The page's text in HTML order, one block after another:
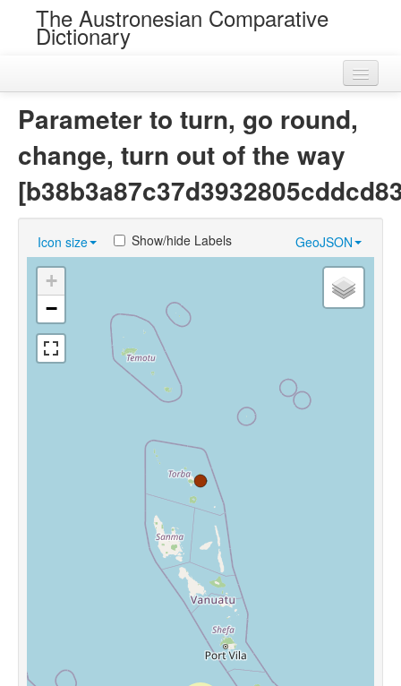
The Austronesian Comparative
Dictionary
Near Cognates
Chance Resemblances
Languages
Sources
Parameter to turn, go round,
change, turn out of the way
Icon size GeoJSON
Show/hide Labels
+
−